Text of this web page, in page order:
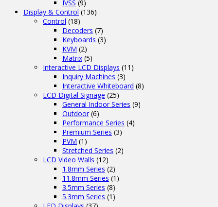
IVSS (9)
Display & Control (136)
Control (18)
Decoders (7)
Keyboards (3)
KVM (2)
Matrix (5)
Interactive LCD Displays (11)
Inquiry Machines (3)
Interactive Whiteboard (8)
LCD Digital Signage (25)
General Indoor Series (9)
Outdoor (6)
Performance Series (4)
Premium Series (3)
PVM (1)
Stretched Series (2)
LCD Video Walls (12)
1.8mm Series (2)
11.8mm Series (1)
3.5mm Series (8)
5.3mm Series (1)